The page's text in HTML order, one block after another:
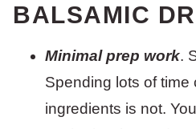
BALSAMIC
Minimal prep work.
Spending lots of time
ingredients is not.